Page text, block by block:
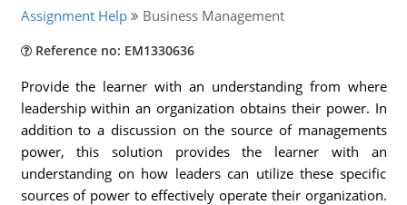
Assignment Help Business Management
Reference no: EM1330636
Provide the learner with an understanding from where
leadership within an organization obtains their power. In
addition to a discussion on the source of managements
power, this solution provides the learner with an
understanding on how leaders can utilize these specific
sources of power to effectively operate their organization.